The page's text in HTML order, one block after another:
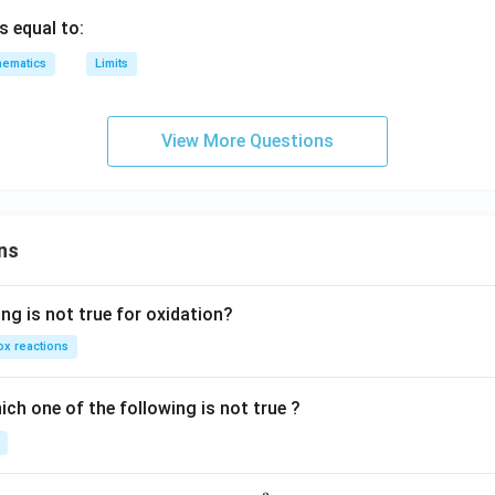
in
v
er
equal to:
Limits
View More Questions
is not true for oxidation?
reactions
one of the following is not true ?